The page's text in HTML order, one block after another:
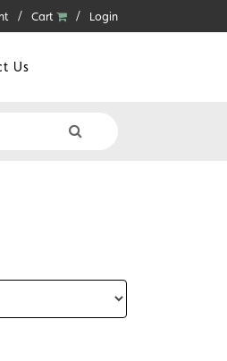
Cart Login
Us